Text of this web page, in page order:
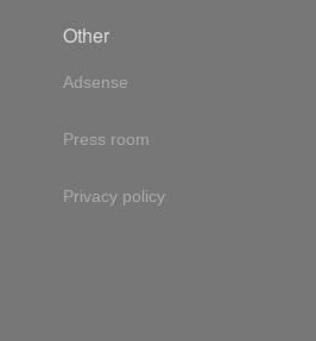
Other
Adsense
Press room
Privacy policy